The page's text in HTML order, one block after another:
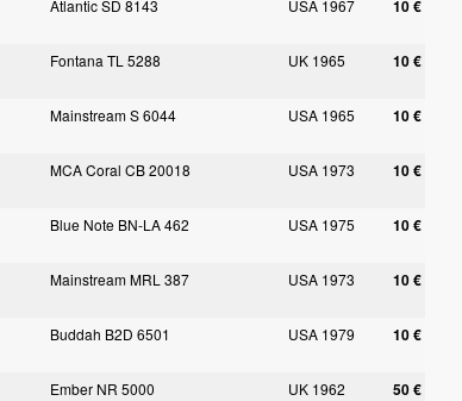
Atlantic SD 8143 USA 1967 10 €
Fontana TL 5288 UK 1965 10 €
Mainstream S 6044 USA 1965 10 €
MCA Coral CB 20018 USA 1973 10 €
Blue Note BN-LA 462 USA 1975 10 €
Mainstream MRL 387 USA 1973 10 €
Buddah B2D 6501 USA 1979 10 €
Ember NR 5000 UK 1962 50 €